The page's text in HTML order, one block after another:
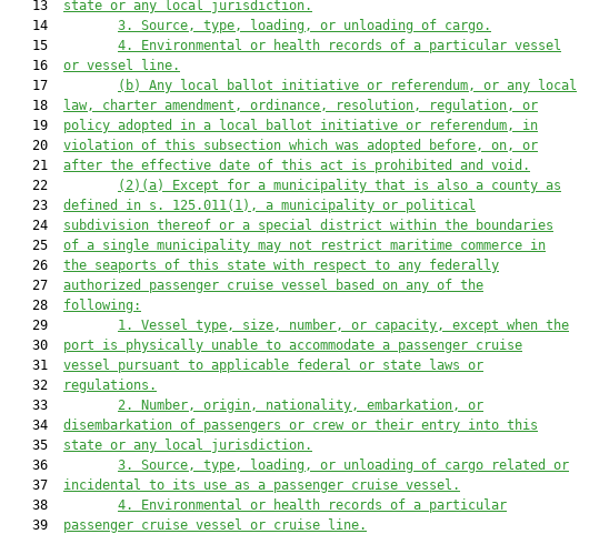
   13
state or any local jurisdiction.
   14
3.
Source, type, loading, or unloading of cargo.
   15
4.
Environmental or health records of a particular vessel
   16
or vessel line.
   17
(b)
Any local ballot initiative or referendum, or any local
   18
law, charter amendment, ordinance, resolution, regulation, or
   19
policy adopted in a local ballot initiative or referendum, in
   20
violation of this subsection which was adopted before, on, or
   21
after the effective date of this act is prohibited and void.
   22
(2)(a)
Except for a municipality that is also a county as
   23
defined in s. 125.011(1), a municipality or political
   24
subdivision thereof or a special district within the boundaries
   25
of a single municipality may not restrict maritime commerce in
   26
the seaports of this state with respect to any federally
   27
authorized passenger cruise vessel based on any of the
   28
following:
   29
1.
Vessel type, size, number, or capacity, except when the
   30
port is physically unable to accommodate a passenger cruise
   31
vessel pursuant to applicable federal or state laws or
   32
regulations.
   33
2.
Number, origin, nationality, embarkation, or
   34
disembarkation of passengers or crew or their entry into this
   35
state or any local jurisdiction.
   36
3.
Source, type, loading, or unloading of cargo related or
   37
incidental to its use as a passenger cruise vessel.
   38
4.
Environmental or health records of a particular
   39
passenger cruise vessel or cruise line.